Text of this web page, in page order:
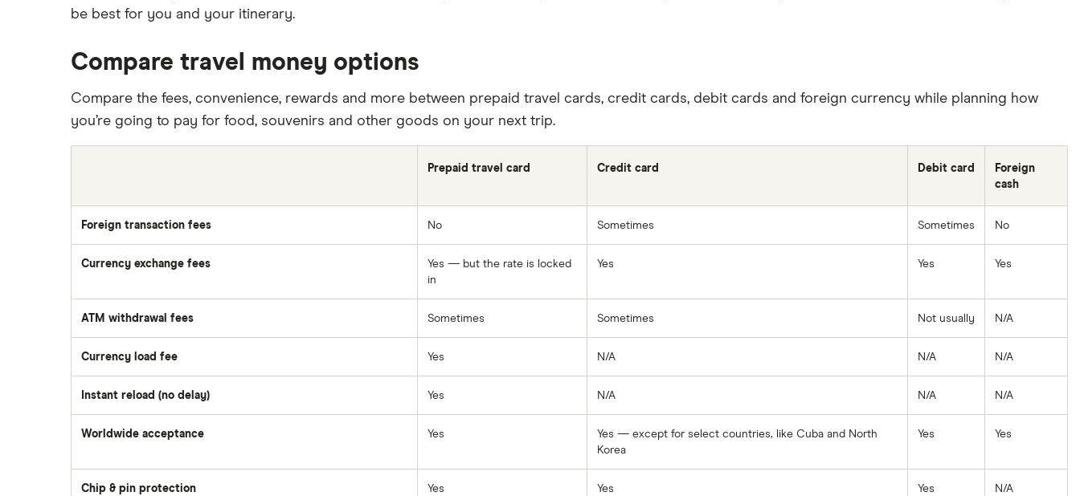
be best for you and your itinerary.
Compare travel money options
Compare the fees, convenience, rewards and more between prepaid travel cards, credit cards, debit cards and foreign currency while planning how
you’re going to pay for food, souvenirs and other goods on your next trip.
Prepaid travel card Credit card Debit card
Foreign
cash
Foreign transaction fees No Sometimes Sometimes No
Currency exchange fees
Yes — but the rate is locked
in
Yes Yes Yes
ATM withdrawal fees Sometimes Sometimes Not usually N/A
Currency load fee Yes N/A N/A N/A
Instant reload (no delay) Yes N/A N/A N/A
Worldwide acceptance Yes
Yes — except for select countries, like Cuba and North
Korea
Yes Yes
Chip & pin protection Yes Yes Yes N/A